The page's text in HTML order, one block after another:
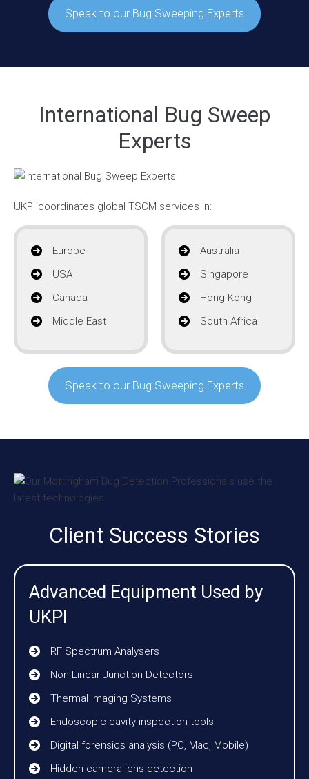
Speak to our Bug Sweeping Experts
International Bug Sweep
Experts
UKPI coordinates global TSCM services in:
Europe
USA
Canada
Middle East
Australia
Singapore
Hong Kong
South Africa
Speak to our Bug Sweeping Experts
Client Success Stories
Advanced Equipment Used by
UKPI
RF Spectrum Analysers
Non-Linear Junction Detectors
Thermal Imaging Systems
Endoscopic cavity inspection tools
Digital forensics analysis (PC, Mac, Mobile)
Hidden camera lens detection